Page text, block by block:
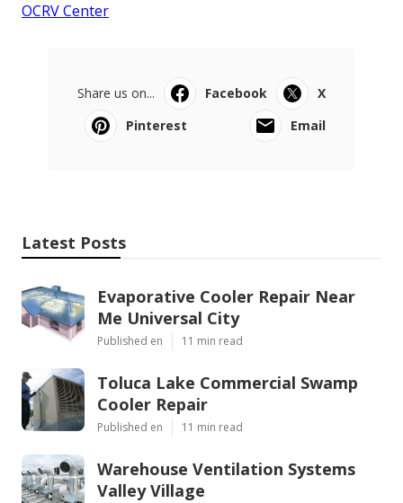
OCRV Center
Share us on... Facebook
X
Pinterest
Email
Latest Posts
Evaporative Cooler Repair Near
Me Universal City
Published en 11 min read
Toluca Lake Commercial Swamp
Cooler Repair
Published en 11 min read
Warehouse Ventilation Systems
Valley Village